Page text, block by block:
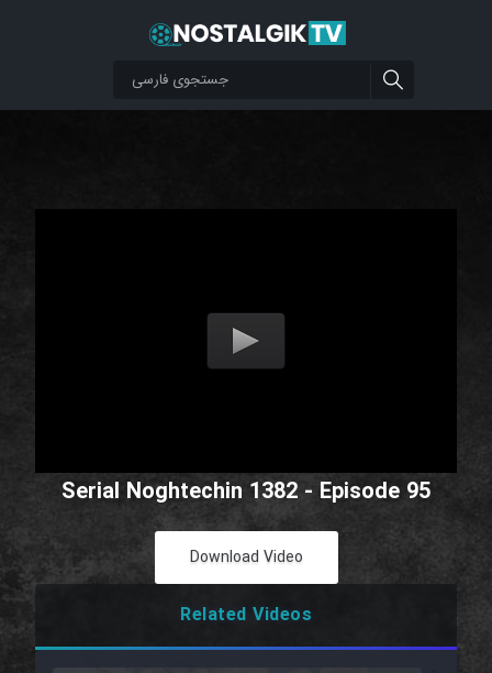
Serial Noghtechin 1382 - Episode 95
Download Video
Related Videos